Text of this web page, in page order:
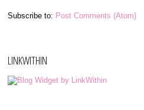
Subscribe to: Post Comments (Atom)
LINKWITHIN